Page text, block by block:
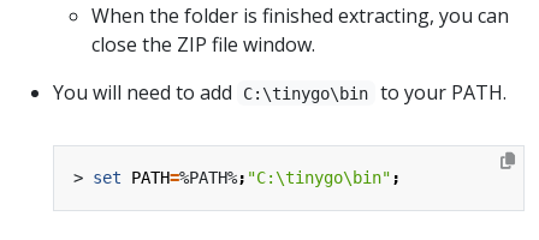
When the folder is finished extracting, you can
close the ZIP file window.
You will need to add
C:\tinygo\bin to your PATH.
> set PATH=%PATH%; "C:\tinygo\bin" ;